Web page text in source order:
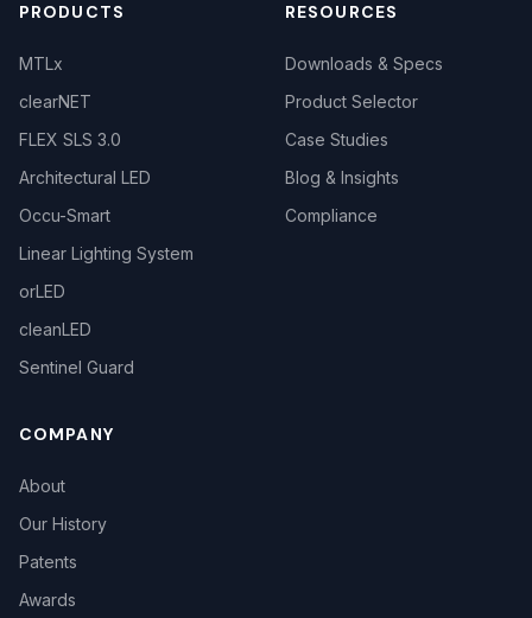
PRODUCTS
MTLx
clearNET
FLEX SLS 3.0
Architectural LED
Occu-Smart
Linear Lighting System
orLED
cleanLED
Sentinel Guard
RESOURCES
Downloads & Specs
Product Selector
Case Studies
Blog & Insights
Compliance
COMPANY
About
Our History
Patents
Awards